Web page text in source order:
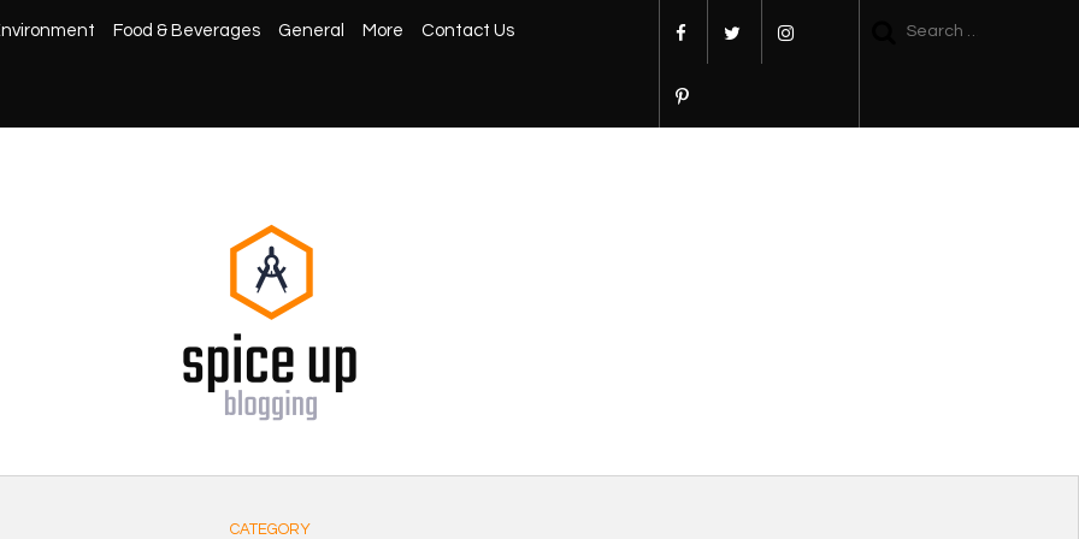
Food & Beverages General More Contact Us
CATEGORY